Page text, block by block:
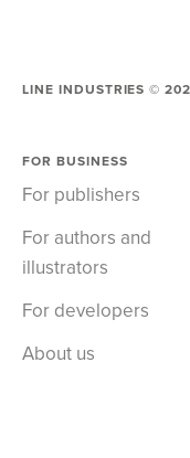
LINE INDUSTRIES ©
FOR BUSINESS
For publishers
For authors and
illustrators
For developers
About us